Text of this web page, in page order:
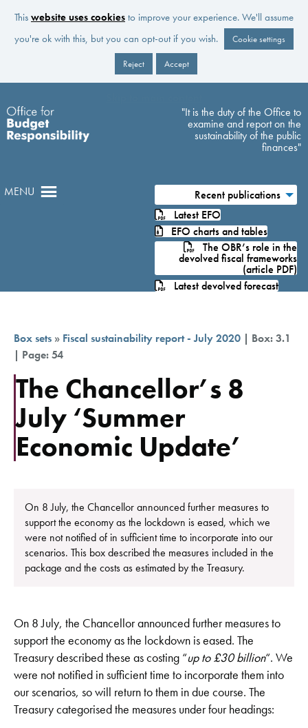
This website uses cookies to improve your experience. We'll assume
you're ok with this, but you can opt-out if you wish.
Cookie settings
Reject Accept
"It is the duty of the Office to
examine and report on the
sustainability of the public
finances"
MENU
Recent publications
Latest EFO
EFO charts and tables
The OBR’s role in the
devolved fiscal frameworks
(article PDF)
Latest devolved forecast
Box sets » Fiscal sustainability report - July 2020 | Box: 3.1
| Page: 54
The Chancellor’s 8
July ‘Summer
Economic Update’
On 8 July, the Chancellor announced further measures to
support the economy as the lockdown is eased, which we
were not notified of in sufficient time to incorporate into our
scenarios. This box described the measures included in the
package and the costs as estimated by the Treasury.
On 8 July, the Chancellor announced further measures to
support the economy as the lockdown is eased. The
Treasury described these as costing “up to £30 billion“. We
were not notified in sufficient time to incorporate them into
our scenarios, so will return to them in due course. The
Treasury categorised the measures under four headings: